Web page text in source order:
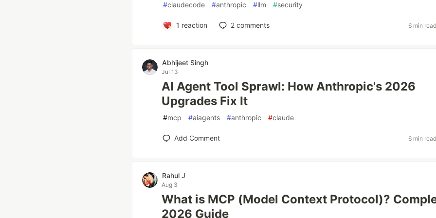
#claudecode #anthropic #llm #security
1 reaction 2comments 6 min read
Abhijeet Singh
Jul 13
AI Agent Tool Sprawl: How Anthropic's 2026
Upgrades Fix It
#mcp #aiagents #anthropic #claude
Add Comment 6 min read
Rahul J
Aug 3
What is MCP (Model Context Protocol)?
2026 Guide